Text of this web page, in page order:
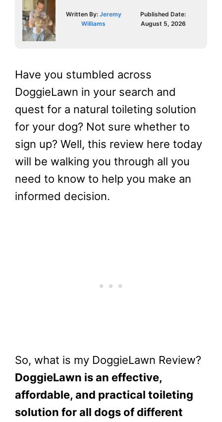
Written By: Jeremy
Williams
Published Date:
August 5, 2026
Have you stumbled across
DoggieLawn in your search and
quest for a natural toileting solution
for your dog? Not sure whether to
sign up? Well, this review here today
will be walking you through all you
need to know to help you make an
informed decision.
So, what is my DoggieLawn Review?
DoggieLawn is an effective,
affordable, and practical toileting
solution for all dogs of different